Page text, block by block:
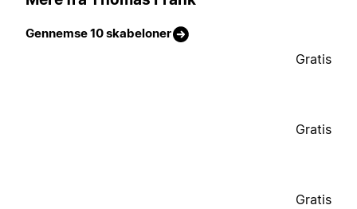
Gennemse 10 skabeloner
Gratis
Gratis
Gratis